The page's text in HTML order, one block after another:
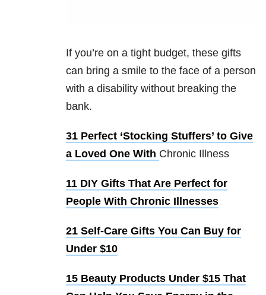
If you’re on a tight budget, these gifts
can bring a smile to the face of a person
with a disability without breaking the
bank.
31 Perfect ‘Stocking Stuffers’ to Give
a Loved One With Chronic Illness
11 DIY Gifts That Are Perfect for
People With Chronic Illnesses
21 Self-Care Gifts You Can Buy for
Under $10
15 Beauty Products Under $15 That